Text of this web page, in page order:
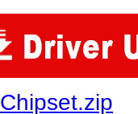
Chipset.zip